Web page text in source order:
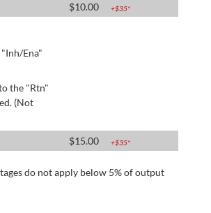
$10.00 +$35*
Ena"
the "Rtn"
(Not
$15.00 +$35*
do not apply below 5% of output